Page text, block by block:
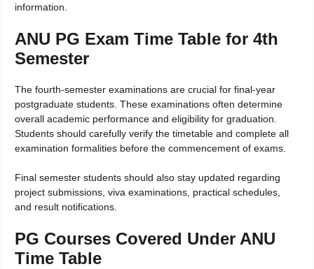
information.
ANU PG Exam Time Table for 4th
Semester
The fourth-semester examinations are crucial for final-year
postgraduate students. These examinations often determine
overall academic performance and eligibility for graduation.
Students should carefully verify the timetable and complete all
examination formalities before the commencement of exams.
Final semester students should also stay updated regarding
project submissions, viva examinations, practical schedules,
and result notifications.
PG Courses Covered Under ANU
Time Table